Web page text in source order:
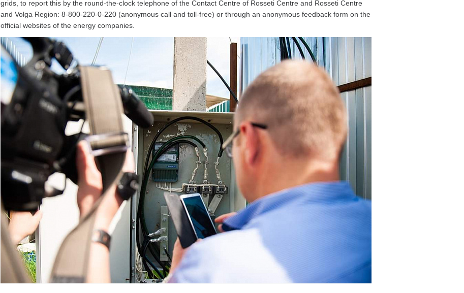
grids, to report this by the round-the-clock telephone of the Contact Centre of Rosseti Centre and Rosseti Centre
and Volga Region: 8-800-220-0-220 (anonymous call and toll-free) or through an anonymous feedback form on the
official websites of the energy companies.